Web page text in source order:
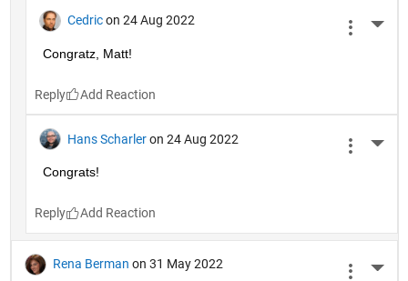
Cedric on 24 Aug 2022
Congratz, Matt!
Reply
Hans Scharler on 24 Aug 2022
Congrats!
Reply
Rena Berman on 31 May 2022